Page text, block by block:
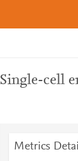
Single-cell
Metrics